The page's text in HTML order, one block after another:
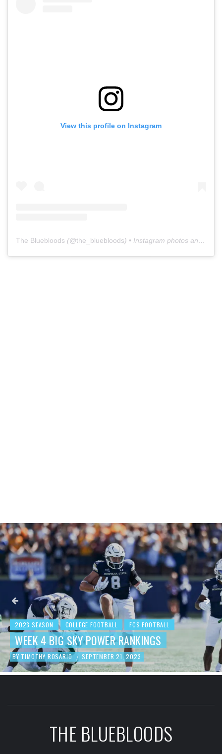
View this profile on Instagram
The Bluebloods (@the_bluebloods) • Instagram photos and videos
2023 SEASON COLLEGE FOOTBALL FCS FOOTBALL
WEEK 4 BIG SKY POWER RANKINGS
BY TIMOTHY ROSARIO / SEPTEMBER 21, 2023
THE BLUEBLOODS